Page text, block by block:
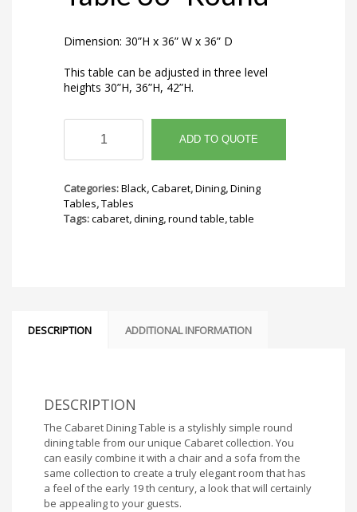
Dimension: 30”H x 36” W x 36” D
This table can be adjusted in three level
heights 30”H, 36”H, 42”H.
Cabaret
Table
Round
quantity
ADD TO QUOTE
Categories:Black,Cabaret,Dining,Dining
Tables,Tables
Tags:cabaret,dining,round table,table
DESCRIPTION ADDITIONAL INFORMATION
DESCRIPTION
The Cabaret Dining Table is a stylishly simple round
dining table from our unique Cabaret collection. You
can easily combine it with a chair and a sofa from the
same collection to create a truly elegant room that has
a feel of the early 19 th century, a look that will certainly
be appealing to your guests.